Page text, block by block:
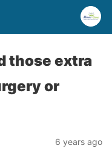
those extra
or
6 years ago